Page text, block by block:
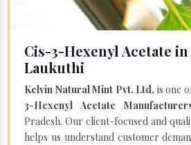
Cis-3-Hexenyl Acetate
Laukuthi
Kelvin Natural Mint Pvt. Ltd. is one
3-Hexenyl Acetate
Pradesh. Our client-focused and
helps us understand customer